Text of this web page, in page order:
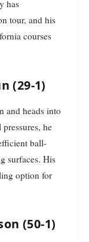
has
tour, and his
courses
(29-1)
and heads into
he
ball-
surfaces. His
option for
(50-1)